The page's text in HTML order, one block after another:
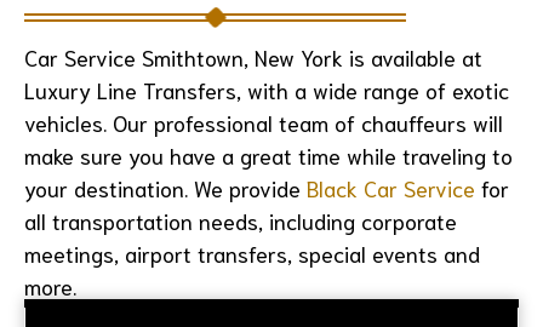
Car Service Smithtown, New York is available at
Luxury Line Transfers, with a wide range of exotic
vehicles. Our professional team of chauffeurs will
make sure you have a great time while traveling to
your destination. We provide Black Car Service for
all transportation needs, including corporate
meetings, airport transfers, special events and
more.